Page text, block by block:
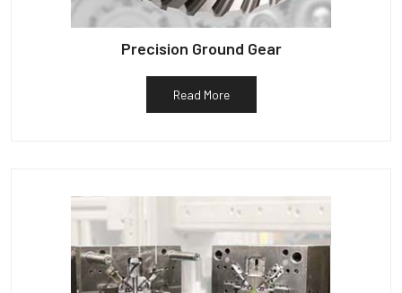
Precision Ground Gear
Read More